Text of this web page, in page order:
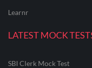
Learnr
LATEST MOCK
SBI Clerk Mock Test